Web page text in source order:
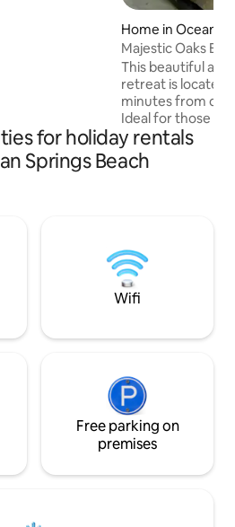
Home in Ocean
Majestic Oaks
This beautiful and
retreat is located
minutes from
Ideal for those
getaway but
the shopping and
Springs has to offer. Property
min from
to park your boat
for holiday rentals
Springs Beach
Wifi
Free parking on
premises